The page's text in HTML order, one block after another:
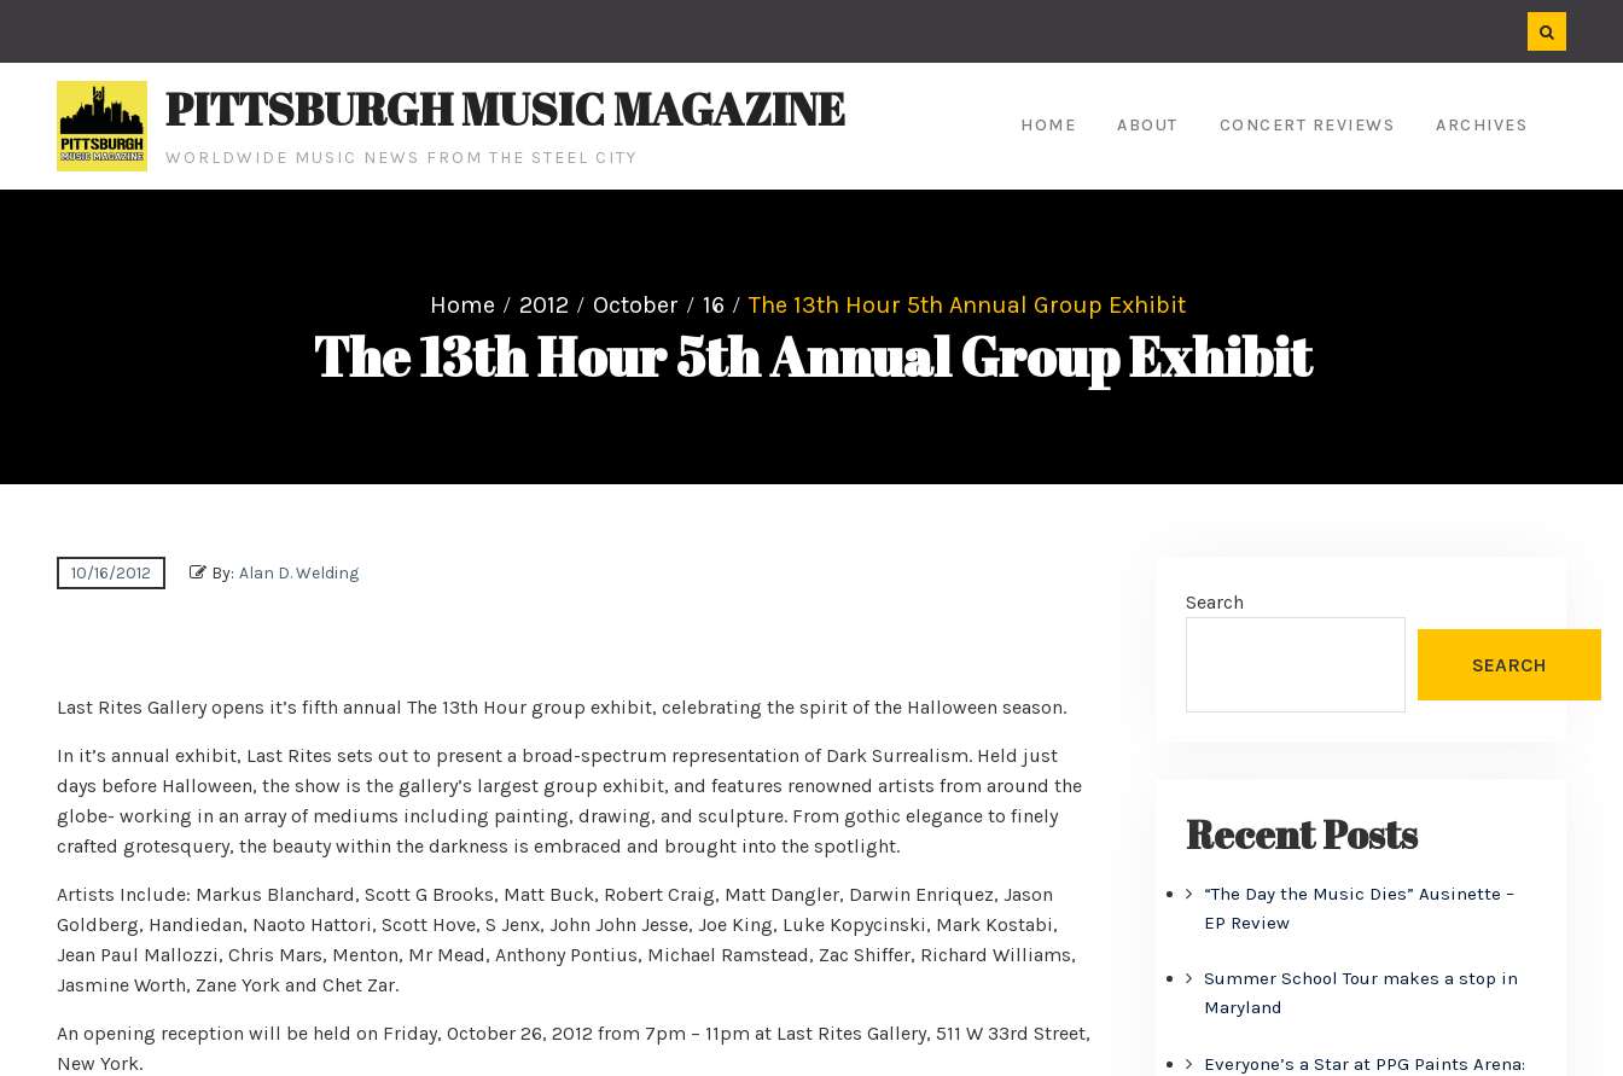
PITTSBURGH MUSIC MAGAZINE
WORLDWIDE MUSIC NEWS FROM THE STEEL CITY
HOME ABOUT CONCERT REVIEWS ARCHIVES
Home 2012 October 16 The 13th Hour 5th Annual Group Exhibit
The 13th Hour 5th Annual Group Exhibit
10/16/2012 By: Alan D. Welding
Last Rites Gallery opens it’s fifth annual The 13th Hour group exhibit, celebrating the spirit of the Halloween season.
In it’s annual exhibit, Last Rites sets out to present a broad-spectrum representation of Dark Surrealism. Held just
days before Halloween, the show is the gallery’s largest group exhibit, and features renowned artists from around the
globe- working in an array of mediums including painting, drawing, and sculpture. From gothic elegance to finely
crafted grotesquery, the beauty within the darkness is embraced and brought into the spotlight.
Artists Include: Markus Blanchard, Scott G Brooks, Matt Buck, Robert Craig, Matt Dangler, Darwin Enriquez, Jason
Goldberg, Handiedan, Naoto Hattori, Scott Hove, S Jenx, John John Jesse, Joe King, Luke Kopycinski, Mark Kostabi,
Jean Paul Mallozzi, Chris Mars, Menton, Mr Mead, Anthony Pontius, Michael Ramstead, Zac Shiffer, Richard Williams,
Jasmine Worth, Zane York and Chet Zar.
An opening reception will be held on Friday, October 26, 2012 from 7pm – 11pm at Last Rites Gallery, 511 W 33rd Street,
New York.
Search
SEARCH
Recent Posts
“The Day the Music Dies” Ausinette –
EP Review
Summer School Tour makes a stop in
Maryland
Everyone’s a Star at PPG Paints Arena: